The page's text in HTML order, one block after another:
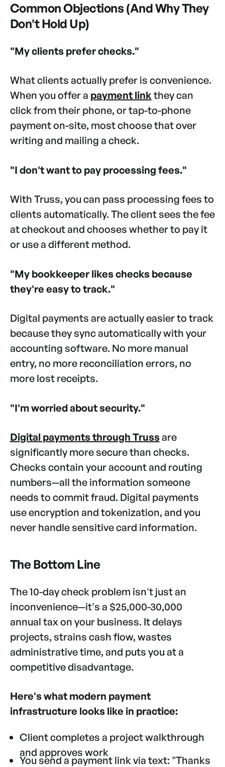
Common Objections (And Why They
Don't Hold Up)
"My clients prefer checks."
What clients actually prefer is convenience.
When you offer a payment linkthey can
click from their phone, or tap-to-phone
payment on-site, most choose that over
writing and mailing a check.
"I don't want to pay processing fees."
With Truss, you can pass processing fees to
clients automatically. The client sees the fee
at checkout and chooses whether to pay it
or use a different method.
"My bookkeeper likes checks because
they're easy to track."
Digital payments are actually easier to track
because they sync automatically with your
accounting software. No more manual
entry, no more reconciliation errors, no
more lost receipts.
"I'm worried about security."
Digital payments through Trussare
significantly more secure than checks.
Checks contain your account and routing
numbers—all the information someone
needs to commit fraud. Digital payments
use encryption and tokenization, and you
never handle sensitive card information.
The Bottom Line
The 10-day check problem isn't just an
inconvenience—it's a $25,000-30,000
annual tax on your business. It delays
projects, strains cash flow, wastes
administrative time, and puts you at a
competitive disadvantage.
Here's what modern payment
infrastructure looks like in practice:
Client completes a project walkthrough
and approves work
You send a payment link via text: "Thanks